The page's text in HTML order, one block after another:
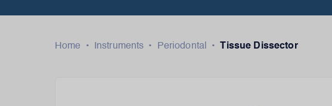
Home • Instruments • Periodontal • Tissue Dissector